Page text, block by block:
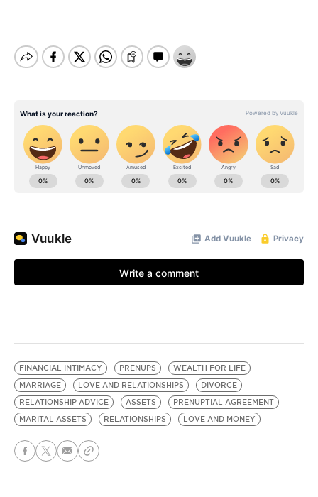
FINANCIAL INTIMACY PRENUPS
WEALTH FOR LIFE
MARRIAGE
LOVE AND RELATIONSHIPS
DIVORCE
RELATIONSHIP ADVICE
ASSETS
PRENUPTIAL AGREEMENT
MARITAL ASSETS
RELATIONSHIPS LOVE AND MONEY